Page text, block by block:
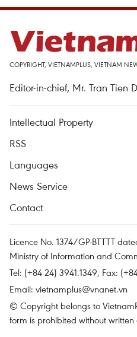
COPYRIGHT, VIETNAMPLUS, VIETNAM
Editor-in-chief, Mr. Tran Tien
Intellectual Property
RSS
Languages
News Service
Contact
Licence No. 1374/GP-BTTTT
Ministry of Information and
Tel: (+84 24) 3941.1349, Fax:
Email: vietnamplus@vnanet.vn
© Copyright belongs to
form is prohibited without written